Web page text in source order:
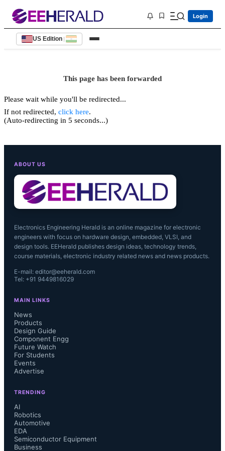
Login
US Edition |
This page has been forwarded
Please wait while you'll be redirected...
If not redirected, click here.
(Auto-redirecting in 5 seconds...)
ABOUT US
Electronics Engineering Herald is an online magazine for electronic
engineers with focus on hardware design, embedded, VLSI, and
design tools. EEHerald publishes design ideas, technology trends,
course materials, electronic industry related news and news products.
E-mail: editor@eeherald.com
Tel: +91 9449816029
MAIN LINKS
News
Products
Design Guide
Component Engg
Future Watch
For Students
Events
Advertise
TRENDING
AI
Robotics
Automotive
EDA
Semiconductor Equipment
Business